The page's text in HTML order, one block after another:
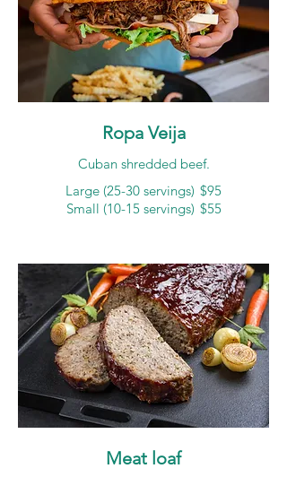
Ropa Veija
Cuban shredded beef.
Large (25-30 servings) $95
Small (10-15 servings) $55
Meat loaf